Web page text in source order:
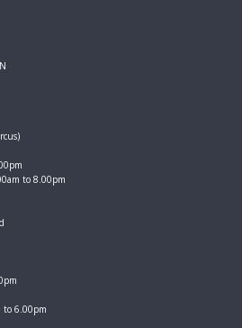
to 8.00pm
to 6.00pm